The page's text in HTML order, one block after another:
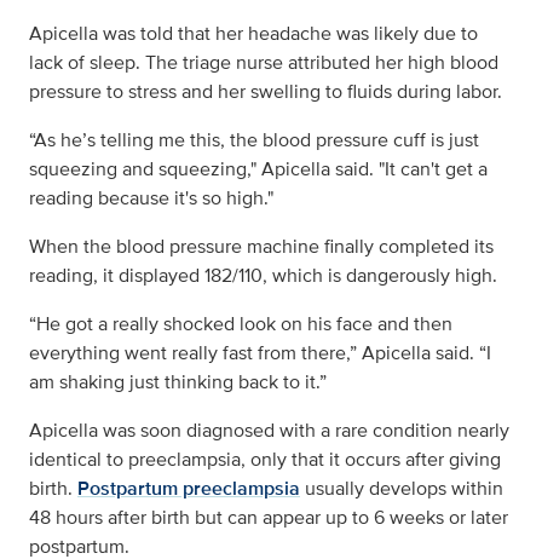
Apicella was told that her headache was likely due to
lack of sleep. The triage nurse attributed her high blood
pressure to stress and her swelling to fluids during labor.
“As he’s telling me this, the blood pressure cuff is just
squeezing and squeezing," Apicella said. "It can't get a
reading because it's so high."
When the blood pressure machine finally completed its
reading, it displayed 182/110, which is dangerously high.
“He got a really shocked look on his face and then
everything went really fast from there,” Apicella said. “I
am shaking just thinking back to it.”
Apicella was soon diagnosed with a rare condition nearly
identical to preeclampsia, only that it occurs after giving
birth. Postpartum preeclampsia usually developswithin
48 hours after birth but can appear up to 6 weeks or later
postpartum.